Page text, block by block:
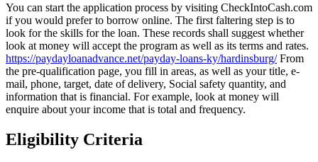
You can start the application process by visiting CheckIntoCash.com
if you would prefer to borrow online. The first faltering step is to
look for the skills for the loan. These records shall suggest whether
look at money will accept the program as well as its terms and rates.
https://paydayloanadvance.net/payday-loans-ky/hardinsburg/From
the pre-qualification page, you fill in areas, as well as your title, e-
mail, phone, target, date of delivery, Social safety quantity, and
information that is financial. For example, look at money will
enquire about your income that is total and frequency.
Eligibility Criteria